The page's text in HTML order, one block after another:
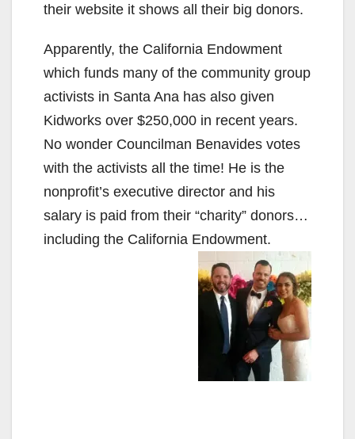
their website it shows all their big donors.
Apparently, the California Endowment
which funds many of the community group
activists in Santa Ana has also given
Kidworks over $250,000 in recent years.
No wonder Councilman Benavides votes
with the activists all the time! He is the
nonprofit’s executive director and his
salary is paid from their “charity” donors…
including the California Endowment.